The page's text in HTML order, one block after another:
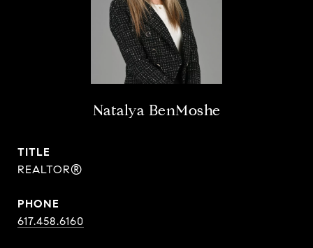
Natalya BenMoshe
TITLE
REALTOR®
PHONE
617.458.6160